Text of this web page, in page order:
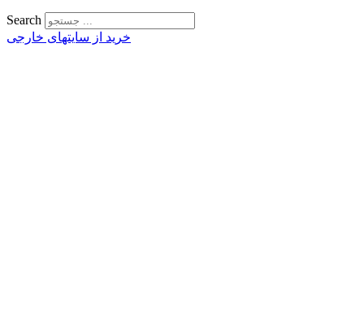
Search
خرید از سایتهای خارجی